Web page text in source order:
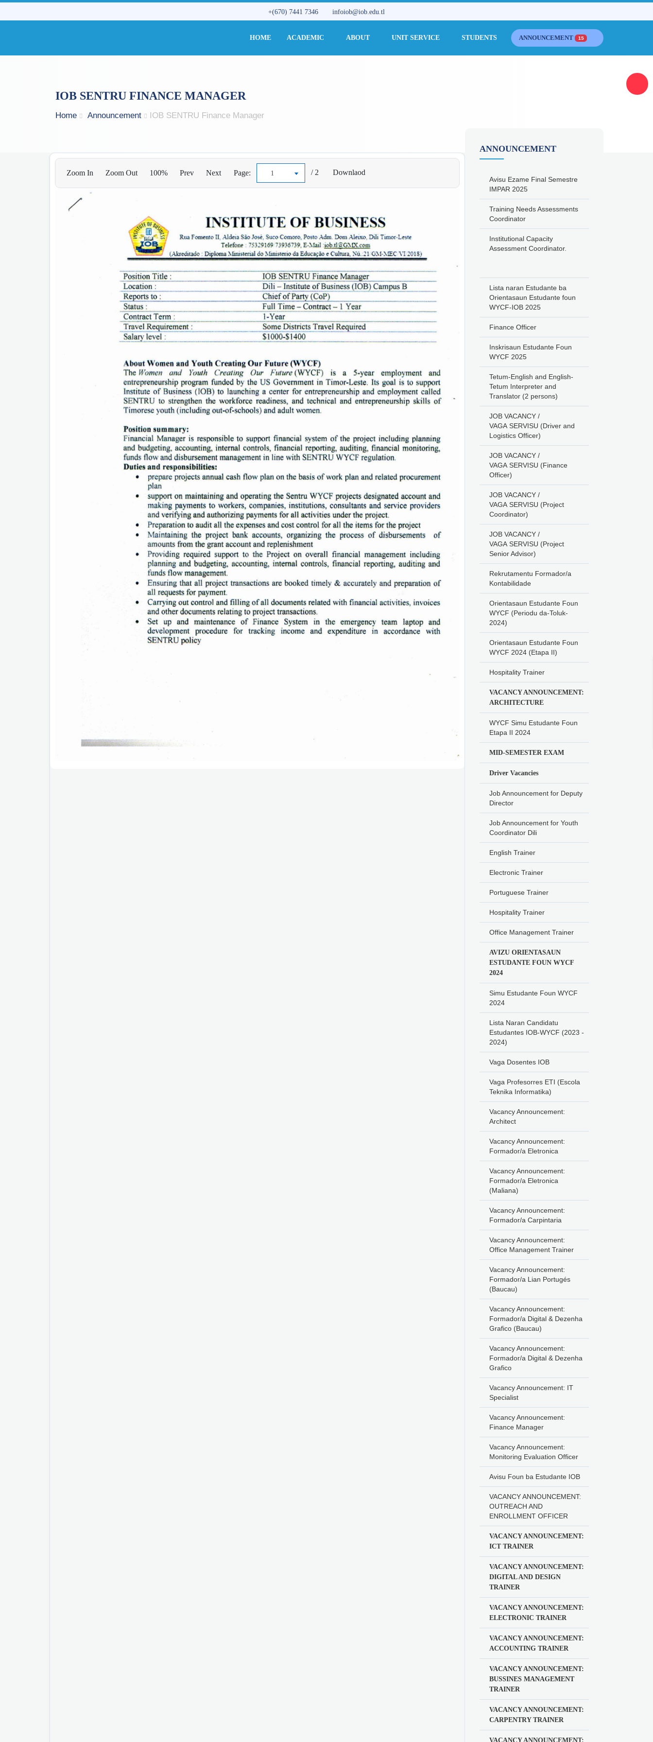
+(670) 7441 7346 infoiob@iob.edu.tl
HOME ACADEMIC ABOUT UNIT SERVICE STUDENTS ANNOUNCEMENT 15
IOB SENTRU FINANCE MANAGER
Home Announcement IOB SENTRU Finance Manager
Zoom In Zoom Out 100% Prev Next Page: 1 / 2 Downlaod
ANNOUNCEMENT
Avisu Ezame Final Semestre
IMPAR 2025
Training Needs Assessments
Coordinator
Institutional Capacity
Assessment Coordinator.
Lista naran Estudante ba
Orientasaun Estudante foun
WYCF-IOB 2025
Finance Officer
Inskrisaun Estudante Foun
WYCF 2025
Tetum-English and English-
Tetum Interpreter and
Translator (2 persons)
JOB VACANCY /
VAGA SERVISU (Driver and
Logistics Officer)
JOB VACANCY /
VAGA SERVISU (Finance
Officer)
JOB VACANCY /
VAGA SERVISU (Project
Coordinator)
JOB VACANCY /
VAGA SERVISU (Project
Senior Advisor)
Rekrutamentu Formador/a
Kontabilidade
Orientasaun Estudante Foun
WYCF (Periodu da-Toluk-
2024)
Orientasaun Estudante Foun
WYCF 2024 (Etapa II)
Hospitality Trainer
VACANCY ANNOUNCEMENT:
ARCHITECTURE
WYCF Simu Estudante Foun
Etapa II 2024
MID-SEMESTER EXAM
Driver Vacancies
Job Announcement for Deputy
Director
Job Announcement for Youth
Coordinator Dili
English Trainer
Electronic Trainer
Portuguese Trainer
Hospitality Trainer
Office Management Trainer
AVIZU ORIENTASAUN
ESTUDANTE FOUN WYCF
2024
Simu Estudante Foun WYCF
2024
Lista Naran Candidatu
Estudantes IOB-WYCF (2023 -
2024)
Vaga Dosentes IOB
Vaga Profesorres ETI (Escola
Teknika Informatika)
Vacancy Announcement:
Architect
Vacancy Announcement:
Formador/a Eletronica
Vacancy Announcement:
Formador/a Eletronica
(Maliana)
Vacancy Announcement:
Formador/a Carpintaria
Vacancy Announcement:
Office Management Trainer
Vacancy Announcement:
Formador/a Lian Portugés
(Baucau)
Vacancy Announcement:
Formador/a Digital & Dezenha
Grafico (Baucau)
Vacancy Announcement:
Formador/a Digital & Dezenha
Grafico
Vacancy Announcement: IT
Specialist
Vacancy Announcement:
Finance Manager
Vacancy Announcement:
Monitoring Evaluation Officer
Avisu Foun ba Estudante IOB
VACANCY ANNOUNCEMENT:
OUTREACH AND
ENROLLMENT OFFICER
VACANCY ANNOUNCEMENT:
ICT TRAINER
VACANCY ANNOUNCEMENT:
DIGITAL AND DESIGN
TRAINER
VACANCY ANNOUNCEMENT:
ELECTRONIC TRAINER
VACANCY ANNOUNCEMENT:
ACCOUNTING TRAINER
VACANCY ANNOUNCEMENT:
BUSSINES MANAGEMENT
TRAINER
VACANCY ANNOUNCEMENT:
CARPENTRY TRAINER
VACANCY ANNOUNCEMENT: